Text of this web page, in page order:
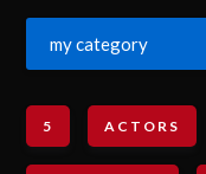
my category
5 ACTORS